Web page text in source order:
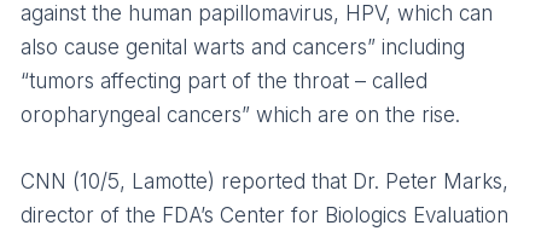
against the human papillomavirus, HPV, which can
also cause genital warts and cancers” including
“tumors affecting part of the throat – called
oropharyngeal cancers” which are on the rise.
CNN (10/5, Lamotte) reported that Dr. Peter Marks,
director of the FDA’s Center for Biologics Evaluation